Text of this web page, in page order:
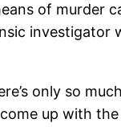
of murder
investigator
only so
up with